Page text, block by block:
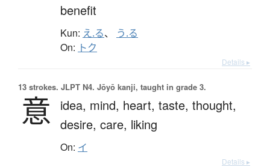
benefit
Kun: え.る、 う.る
On: トク
Details ▸
13 strokes. JLPT N4. Jōyō kanji, taught in grade 3.
意 idea, mind, heart, taste, thought,
desire, care, liking
On: イ
Details ▸